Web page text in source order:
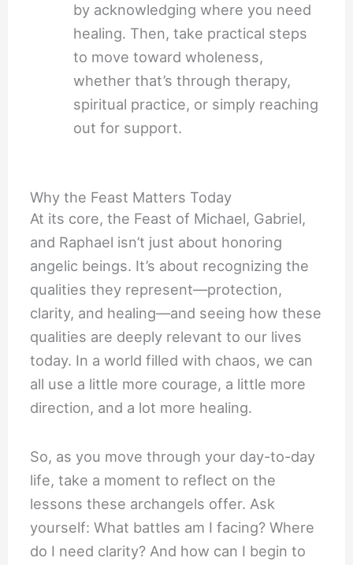
by acknowledging where you need
healing. Then, take practical steps
to move toward wholeness,
whether that’s through therapy,
spiritual practice, or simply reaching
out for support.
Why the Feast Matters Today
At its core, the Feast of Michael, Gabriel,
and Raphael isn’t just about honoring
angelic beings. It’s about recognizing the
qualities they represent—protection,
clarity, and healing—and seeing how these
qualities are deeply relevant to our lives
today. In a world filled with chaos, we can
all use a little more courage, a little more
direction, and a lot more healing.
So, as you move through your day-to-day
life, take a moment to reflect on the
lessons these archangels offer. Ask
yourself: What battles am I facing? Where
do I need clarity? And how can I begin to